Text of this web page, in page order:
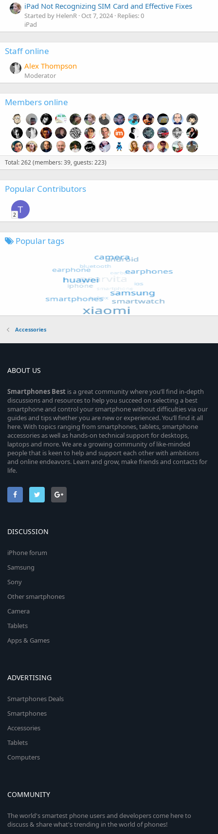
iPad Not Recognizing SIM Card and Effective Fixes
Started by HelenR Oct 7, 2024 Replies: 0
iPad
Staff online
Alex Thompson
Moderator
Members online
Total: 262 (members: 39, guests: 223)
Popular Contributors
T
2
Popular tags
Accessories
ABOUT US
Smartphones Best is a great community where you’ll find in-depth
discussions and resources to help you succeed on selecting a best
smartphone and control your smartphone without difficulties via our
guides and tips whether you are new or experienced. You’ll find it all
here. With topics ranging from smartphones, tablets, smartphone
accessories as well as hands-on technical support for desktops,
laptops and more. We are a growing community of like-minded
people that is keen to help and support each other with ambitions
and online endeavors. Learn and grow, make friends and contacts for
life.
DISCUSSION
iPhone forum
Samsung
Sony
Other smartphones
Camera
Tablets
Apps & Games
ADVERTISING
Smartphones Deals
Smartphones
Accessories
Tablets
Computers
COMMUNITY
The world's smartest phone users and developers come here to
discuss & share what's trending in the world of phones!